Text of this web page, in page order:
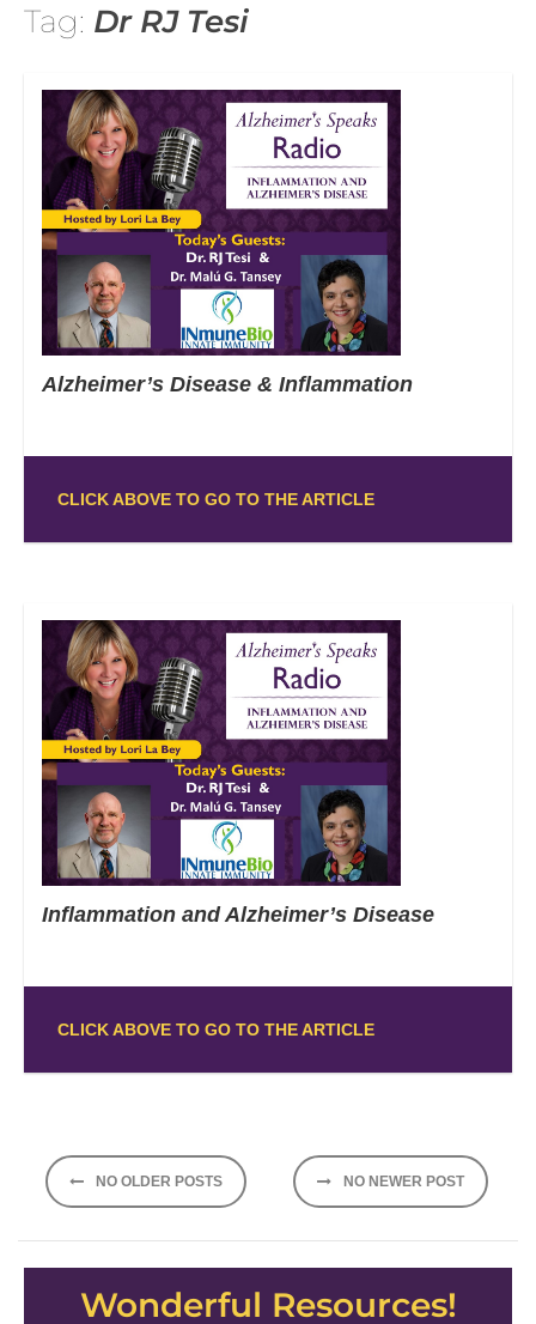
Tag: Dr RJ Tesi
Alzheimer’s Disease & Inflammation
CLICK ABOVE TO GO TO THE ARTICLE
Inflammation and Alzheimer’s Disease
CLICK ABOVE TO GO TO THE ARTICLE
Posts
navigation
NO OLDER POSTS NO NEWER POST
Wonderful Resources!